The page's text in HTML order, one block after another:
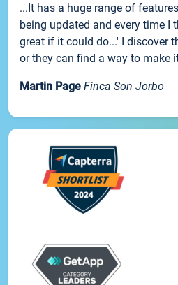
...It has a huge range of
being updated and every time I
great if it could do...' I discover
or they can find a way to make
Martin Page Finca Son Jorbo